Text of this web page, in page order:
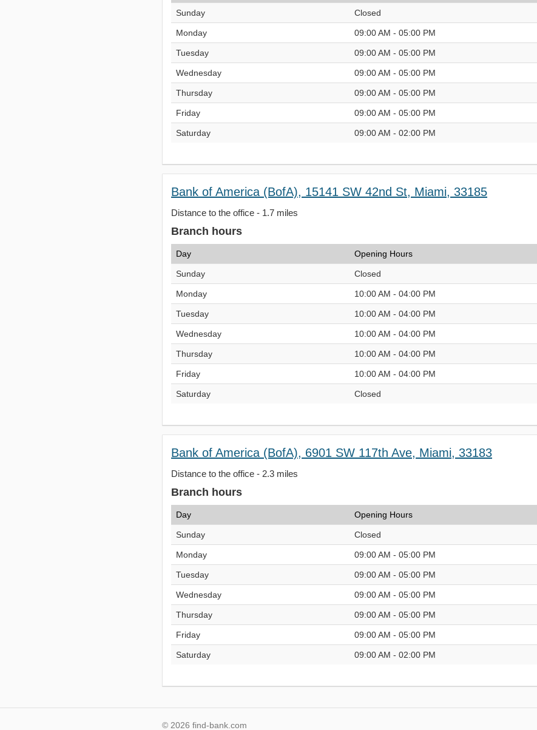
Sunday Closed
Monday 09:00 AM - 05:00 PM
Tuesday 09:00 AM - 05:00 PM
Wednesday 09:00 AM - 05:00 PM
Thursday 09:00 AM - 05:00 PM
Friday 09:00 AM - 05:00 PM
Saturday 09:00 AM - 02:00 PM
Bank of America (BofA), 15141 SW 42nd St, Miami, 33185
Distance to the office - 1.7 miles
Branch hours
Day Opening Hours
Sunday Closed
Monday 10:00 AM - 04:00 PM
Tuesday 10:00 AM - 04:00 PM
Wednesday 10:00 AM - 04:00 PM
Thursday 10:00 AM - 04:00 PM
Friday 10:00 AM - 04:00 PM
Saturday Closed
Bank of America (BofA), 6901 SW 117th Ave, Miami, 33183
Distance to the office - 2.3 miles
Branch hours
Day Opening Hours
Sunday Closed
Monday 09:00 AM - 05:00 PM
Tuesday 09:00 AM - 05:00 PM
Wednesday 09:00 AM - 05:00 PM
Thursday 09:00 AM - 05:00 PM
Friday 09:00 AM - 05:00 PM
Saturday 09:00 AM - 02:00 PM
© 2026 find-bank.com